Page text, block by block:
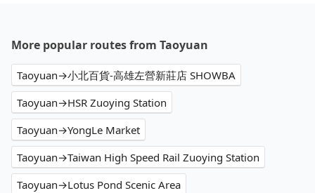
More popular routes from Taoyuan
Taoyuan→小北百貨-高雄左營新莊店 SHOWBA
Taoyuan→HSR Zuoying Station
Taoyuan→YongLe Market
Taoyuan→Taiwan High Speed Rail Zuoying Station
Taoyuan→Lotus Pond Scenic Area